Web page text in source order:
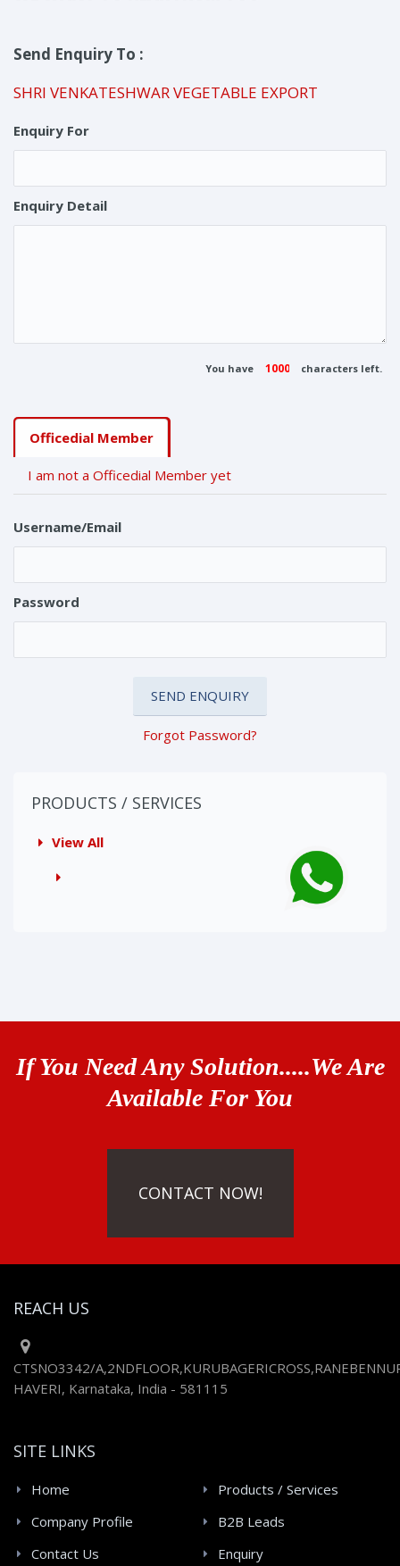
Send Enquiry To :
SHRI VENKATESHWAR VEGETABLE EXPORT
Enquiry For
Enquiry Detail
You have characters left.
Officedial Member
I am not a Officedial Member yet
Username/Email
Password
Forgot Password?
PRODUCTS / SERVICES
View All
If You Need Any Solution.....We Are
Available For You
CONTACT NOW!
REACH US
CTSNO3342/
HAVERI, Karnataka, India - 581115
SITE LINKS
Home
Company Profile
Contact Us
Products / Services
B2B Leads
Enquiry